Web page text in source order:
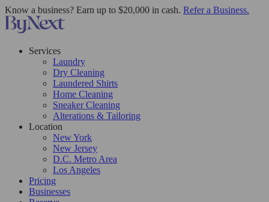
Know a business? Earn up to $20,000 in cash. Refer a Business.
Services
Laundry
Dry Cleaning
Laundered Shirts
Home Cleaning
Sneaker Cleaning
Alterations & Tailoring
Location
New York
New Jersey
D.C. Metro Area
Los Angeles
Pricing
Businesses